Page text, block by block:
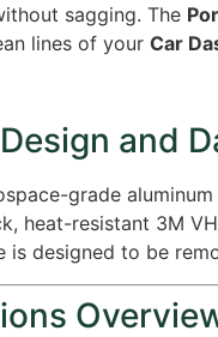
sagging. The
lines of your Car
and
grade
heat-resistant 3M
is designed to be